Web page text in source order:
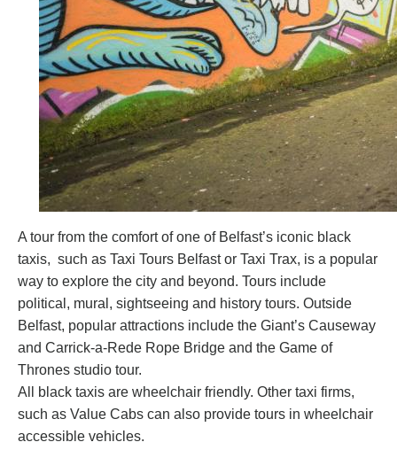
A tour from the comfort of one of Belfast’s iconic black
taxis, such as Taxi Tours Belfastor Taxi Trax, is a popular
way to explore the city and beyond. Tours include
political, mural, sightseeing and history tours. Outside
Belfast, popular attractions include the Giant’s Causeway
and Carrick-a-Rede Rope Bridge and the Game of
Thrones studio tour.
All black taxis are wheelchair friendly. Other taxi firms,
such as Value Cabs can also provide tours in wheelchair
accessible vehicles.